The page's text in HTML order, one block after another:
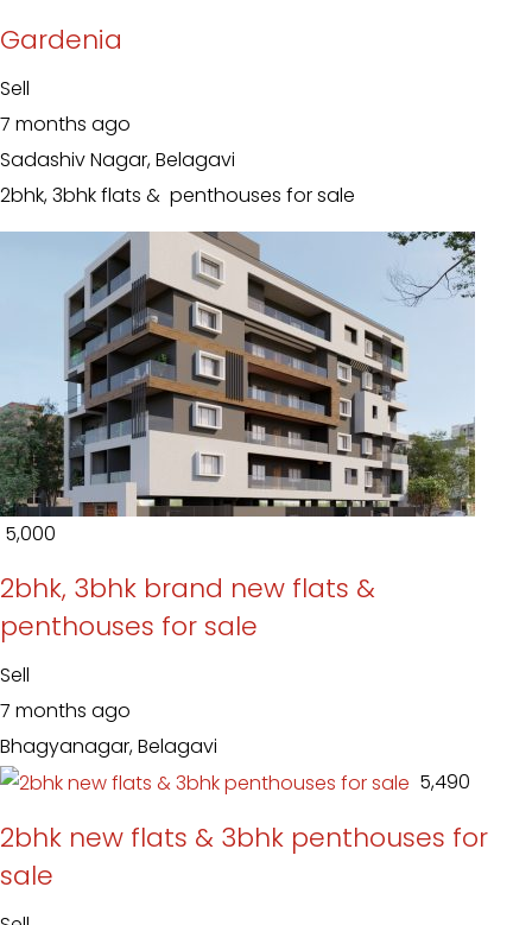
Gardenia
Sell
7 months ago
Sadashiv Nagar, Belagavi
2bhk, 3bhk flats & penthouses for sale
₹ 5,000
2bhk, 3bhk brand new flats &
penthouses for sale
Sell
7 months ago
Bhagyanagar, Belagavi
₹ 5,490
2bhk new flats & 3bhk penthouses for
sale